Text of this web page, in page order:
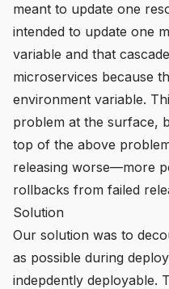
meant to update one
intended to update one
variable and that
microservices because
environment variable.
problem at the surface,
top of the above
releasing worse—more
rollbacks from failed
Solution
Our solution was to
as possible during
indepdently deployable.